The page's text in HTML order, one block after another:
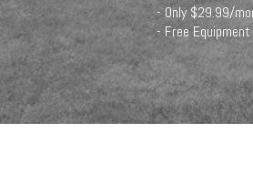
- Only $29.99/
- Free